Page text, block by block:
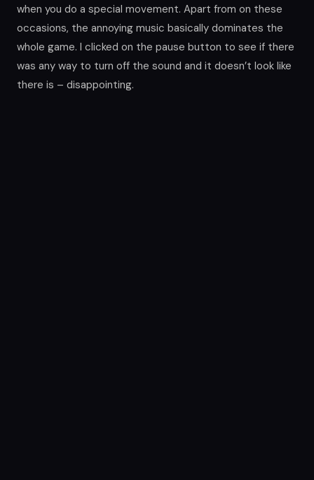
when you do a special movement. Apart from on these
occasions, the annoying music basically dominates the
whole game. I clicked on the pause button to see if there
was any way to turn off the sound and it doesn’t look like
there is – disappointing.